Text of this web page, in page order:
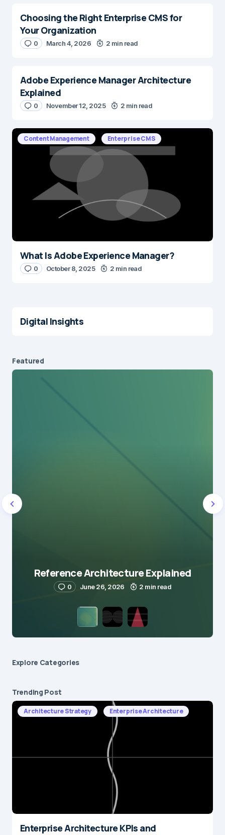
Choosing the Right Enterprise CMS for
Your Organization
0 March 4, 2026 2 min read
Adobe Experience Manager Architecture
Explained
0 November 12, 2025 2 min read
Content Management Enterprise CMS
What Is Adobe Experience Manager?
0 October 8, 2025 2 min read
Digital Insights
Featured
Reference Architecture Explained
0 June 26, 2026 2 min read
Explore Сategories
Trending Post
Architecture Strategy Enterprise Architecture
Enterprise Architecture KPIs and